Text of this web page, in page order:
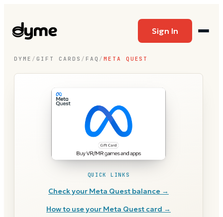
Sign In
DYME / GIFT CARDS / FAQ / META QUEST
QUICK LINKS
Check your Meta Quest balance →
How to use your Meta Quest card →